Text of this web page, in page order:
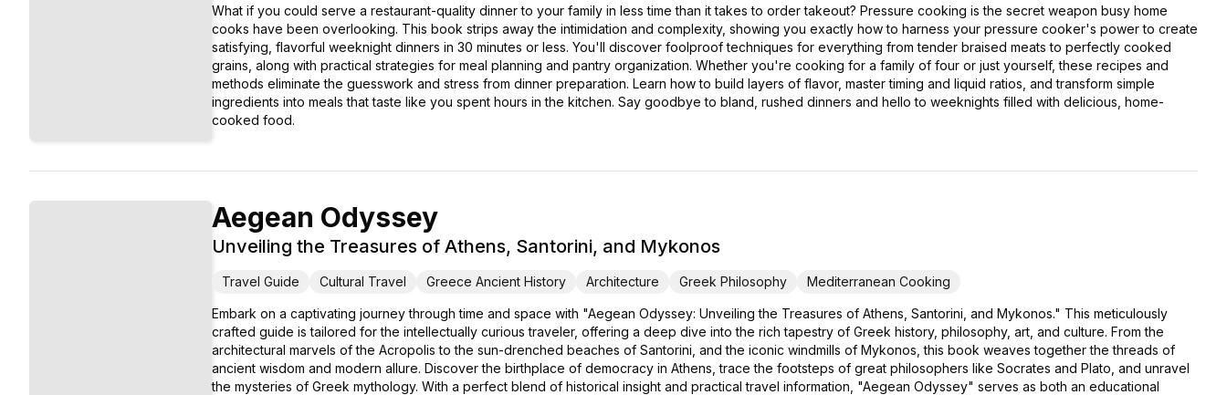
What if you could serve a restaurant-quality dinner to your family in less time than it takes to order takeout? Pressure cooking is the secret weapon busy home
cooks have been overlooking. This book strips away the intimidation and complexity, showing you exactly how to harness your pressure cooker's power to create
satisfying, flavorful weeknight dinners in 30 minutes or less. You'll discover foolproof techniques for everything from tender braised meats to perfectly cooked
grains, along with practical strategies for meal planning and pantry organization. Whether you're cooking for a family of four or just yourself, these recipes and
methods eliminate the guesswork and stress from dinner preparation. Learn how to build layers of flavor, master timing and liquid ratios, and transform simple
ingredients into meals that taste like you spent hours in the kitchen. Say goodbye to bland, rushed dinners and hello to weeknights filled with delicious, home-
cooked food.
Aegean Odyssey
Unveiling the Treasures of Athens, Santorini, and Mykonos
Travel Guide Cultural Travel Greece Ancient History Architecture Greek Philosophy Mediterranean Cooking
Embark on a captivating journey through time and space with "Aegean Odyssey: Unveiling the Treasures of Athens, Santorini, and Mykonos." This meticulously
crafted guide is tailored for the intellectually curious traveler, offering a deep dive into the rich tapestry of Greek history, philosophy, art, and culture. From the
architectural marvels of the Acropolis to the sun-drenched beaches of Santorini, and the iconic windmills of Mykonos, this book weaves together the threads of
ancient wisdom and modern allure. Discover the birthplace of democracy in Athens, trace the footsteps of great philosophers like Socrates and Plato, and unravel
the mysteries of Greek mythology. With a perfect blend of historical insight and practical travel information, "Aegean Odyssey" serves as both an educational